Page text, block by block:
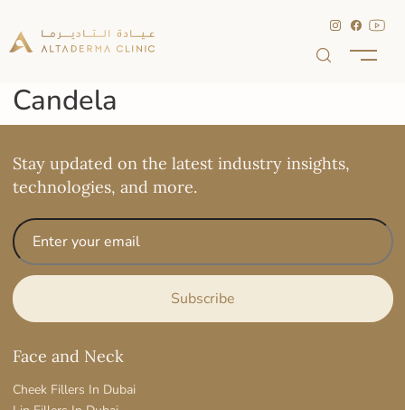
Candela
Stay updated on the latest industry insights,
technologies, and more.
Face and Neck
Cheek Fillers In Dubai